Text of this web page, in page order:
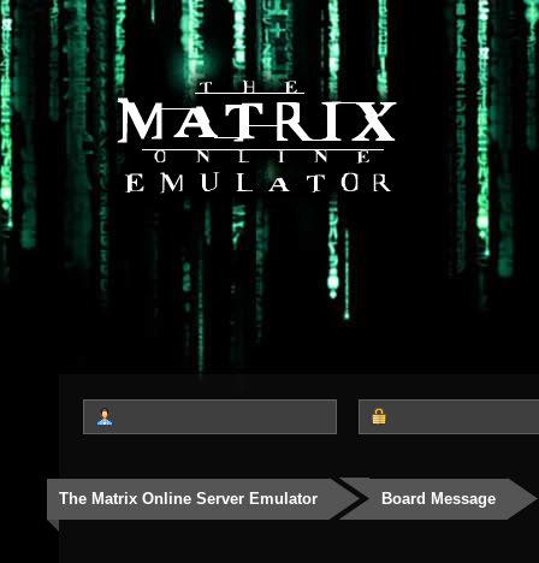
The Matrix Online Server Emulator Board Message